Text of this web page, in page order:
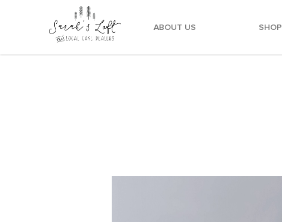
ABOUT US SHOP